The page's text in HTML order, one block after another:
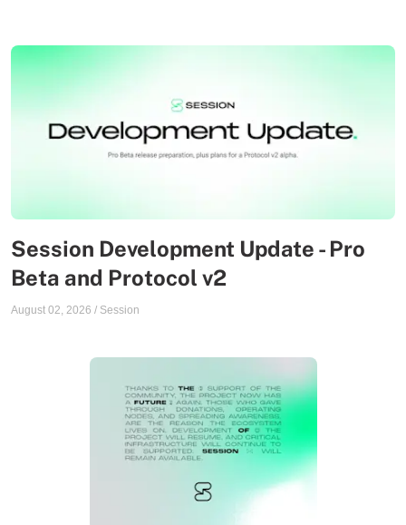
Session Development Update - Pro
Beta and Protocol v2
August 02, 2026 / Session